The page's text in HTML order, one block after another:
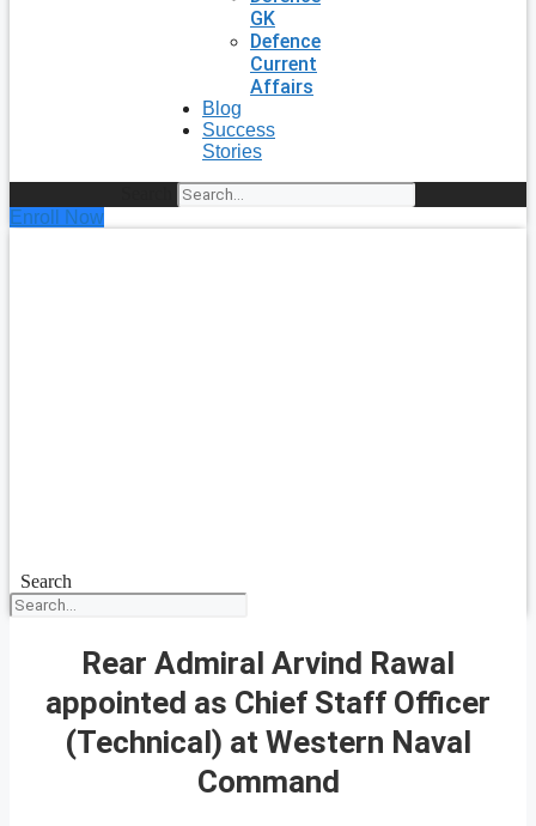
GK
Defence
Current
Affairs
Blog
Success
Stories
Enroll Now
Search
Rear Admiral Arvind Rawal
appointed as Chief Staff Officer
(Technical) at Western Naval
Command